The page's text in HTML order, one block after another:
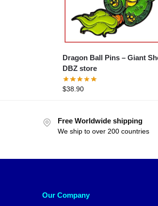
Dragon Ball Pins – Giant Shenron
DBZ store
$38.90
Free Worldwide shipping
We ship to over 200 countries
Our Company